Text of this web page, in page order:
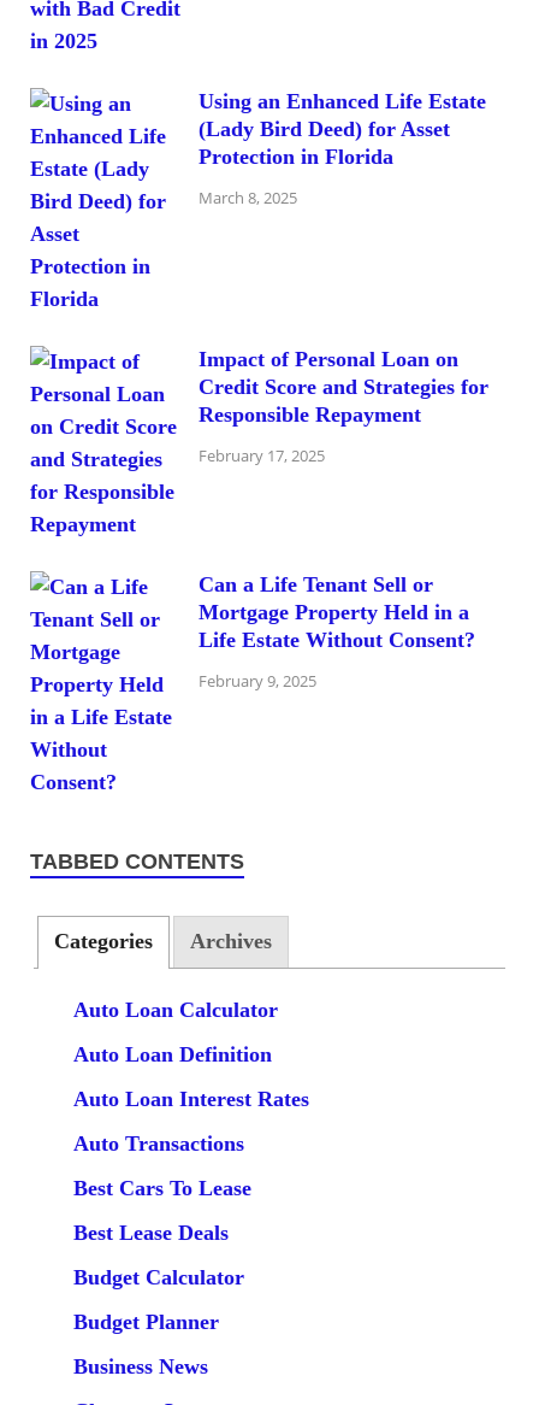
Using an Enhanced Life Estate
(Lady Bird Deed) for Asset
Protection in Florida
March 8, 2025
Impact of Personal Loan on
Credit Score and Strategies for
Responsible Repayment
February 17, 2025
Can a Life Tenant Sell or
Mortgage Property Held in a
Life Estate Without Consent?
February 9, 2025
TABBED CONTENTS
Categories Archives
Auto Loan Calculator
Auto Loan Definition
Auto Loan Interest Rates
Auto Transactions
Best Cars To Lease
Best Lease Deals
Budget Calculator
Budget Planner
Business News